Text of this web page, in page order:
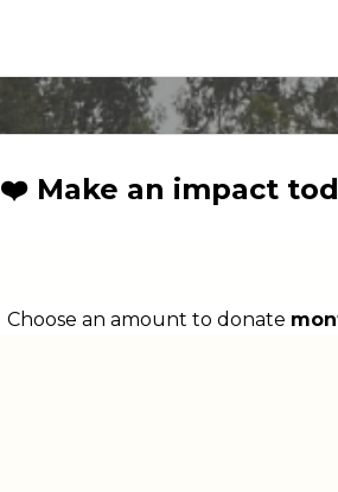
❤️ Make an impact
Choose an amount to donate